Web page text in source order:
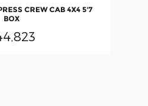
CREW CAB 4X4 5'7
BOX